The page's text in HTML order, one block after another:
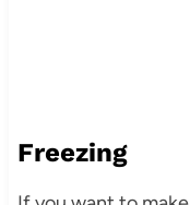
Freezing